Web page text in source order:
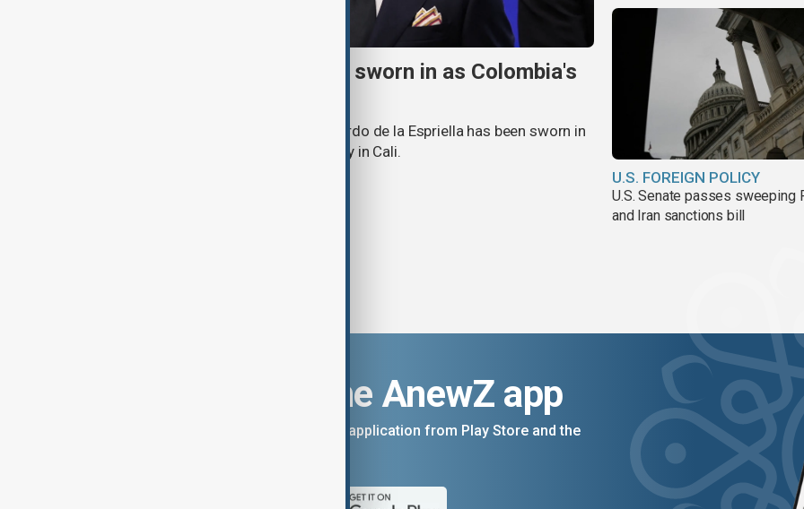
Right-wing De la Espriella sworn in as Colombia's
Lawyer and political newcomer Abelardo de la Espriella has been sworn in
as Colombia's president in a ceremony in Cali.
U.S. FOREIGN POLICY
U.S. Senate passes sweeping
and Iran sanctions bill
Download the AnewZ app
You can download the AnewZ application from Play Store and the